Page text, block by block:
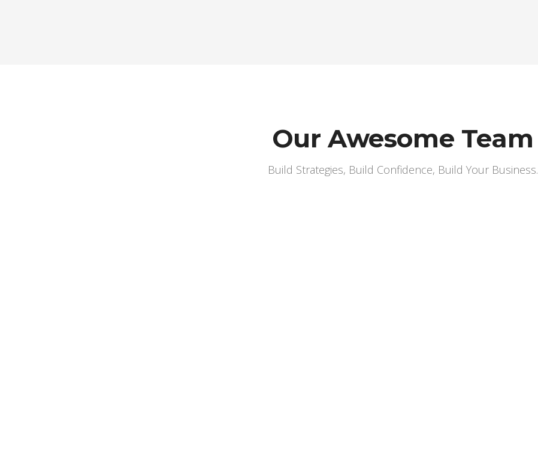
Our Awesome Team
Build Strategies, Build Confidence, Build Your Business.